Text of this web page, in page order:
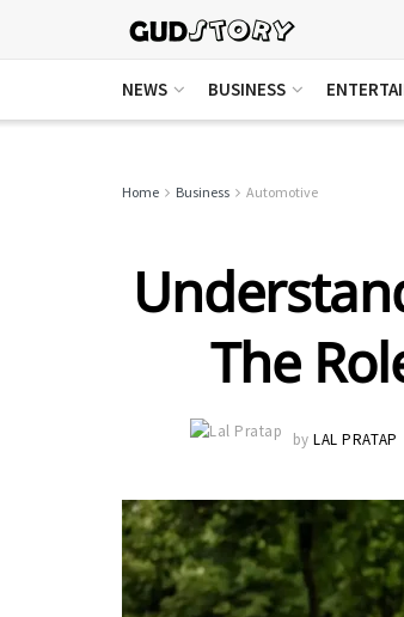
NEWS BUSINESS
Home Business Automotive
The
by LAL PRATAP